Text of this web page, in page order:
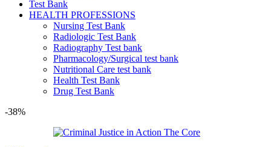
Test Bank
HEALTH PROFESSIONS
Nursing Test Bank
Radiologic Test Bank
Radiography Test bank
Pharmacology/Surgical test bank
Nutritional Care test bank
Health Test Bank
Drug Test Bank
-38%